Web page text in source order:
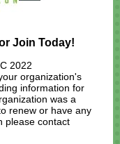
Join Today!
2022
organization's
information for
was a
renew or have any
please contact